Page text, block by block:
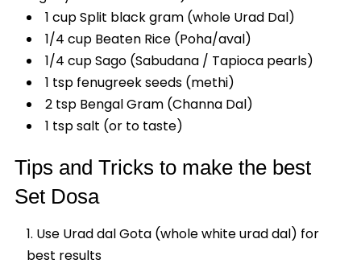
1 cup Split black gram (whole Urad Dal)
1/4 cup Beaten Rice (Poha/aval)
1/4 cup Sago (Sabudana / Tapioca pearls)
1 tsp fenugreek seeds (methi)
2 tsp Bengal Gram (Channa Dal)
1 tsp salt (or to taste)
Tips and Tricks to make the best
Set Dosa
Use Urad dal Gota (whole white urad dal) for
best results